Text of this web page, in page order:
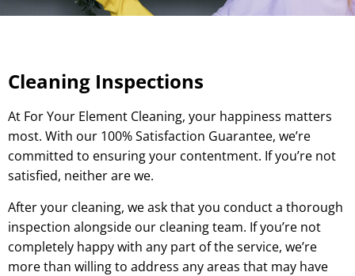
Cleaning Inspections
At For Your Element Cleaning, your happiness matters
most. With our 100% Satisfaction Guarantee, we’re
committed to ensuring your contentment. If you’re not
satisfied, neither are we.
After your cleaning, we ask that you conduct a thorough
inspection alongside our cleaning team. If you’re not
completely happy with any part of the service, we’re
more than willing to address any areas that may have